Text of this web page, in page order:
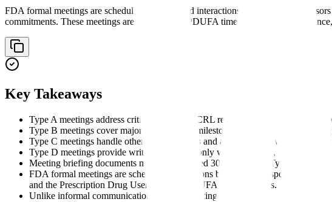
FDA formal meetings are scheduled, documented interactions between drug
commitments. These meetings are governed by PDUFA timelines and FDA
Key Takeaways
Type A meetings address critical issues like CRL responses and are scheduled
Type B meetings cover major development milestones (pre-IND, end-of-
Type C meetings handle other formal matters and are scheduled within 75
Type D meetings provide written responses only within 60 days, with no face-
Meeting briefing documents must be submitted 30 days before Type A/B
FDA formal meetings are scheduled interactions between drug sponsors and
and the Prescription Drug User Fee Act (PDUFA) commitments.
Unlike informal communications, formal meetings provide: